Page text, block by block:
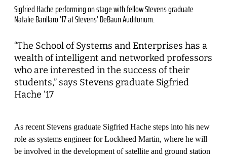
Sigfried Hache performing on stage with fellow Stevens graduate
Natalie Barillaro '17 at Stevens' DeBaun Auditorium.
“The School of Systems and Enterprises has a
wealth of intelligent and networked professors
who are interested in the success of their
students,” says Stevens graduate Sigfried
Hache ‘17
As recent Stevens graduate Sigfried Hache steps into his new
role as systems engineer for Lockheed Martin, where he will
be involved in the development of satellite and ground station